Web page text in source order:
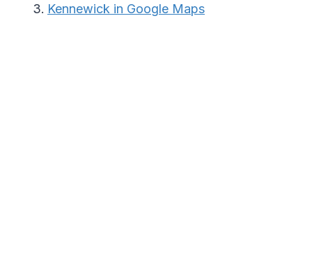
Kennewick in Google Maps